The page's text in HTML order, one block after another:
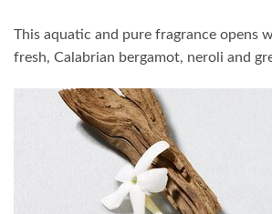
This aquatic and pure fragrance opens
fresh, Calabrian bergamot, neroli and